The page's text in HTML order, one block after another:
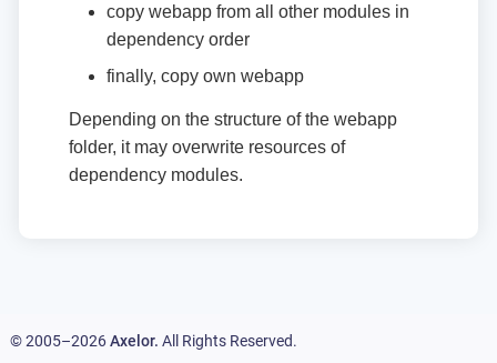
copy webapp from all other modules in
dependency order
finally, copy own webapp
Depending on the structure of the webapp
folder, it may overwrite resources of
dependency modules.
© 2005–2026Axelor. All Rights Reserved.